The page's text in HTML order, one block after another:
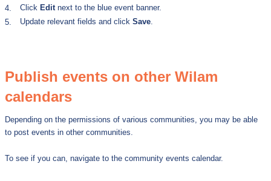
4.
Click Editnext to the blue event banner.
5.
Update relevant fields and click Save.
Publish events on other Wilam
calendars
Depending on the permissions of various communities, you may be able
to post events in other communities.
To see if you can, navigate to the community events calendar.